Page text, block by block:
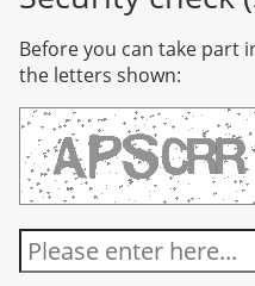
Before you can take part
the letters shown: